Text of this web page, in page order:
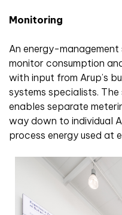
Monitoring
An energy-
monitor consumption
with input from Arup’s
systems specialists.
enables separate
way down to individual
process energy used at